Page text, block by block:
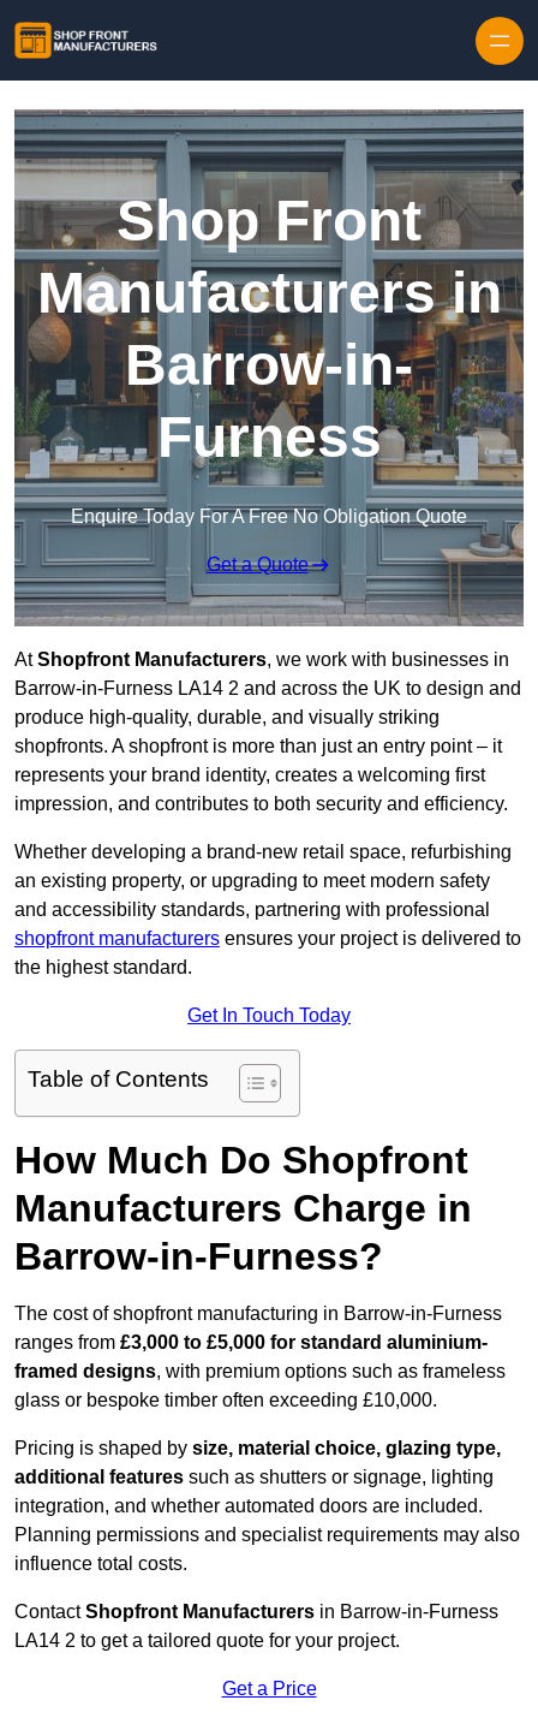
Shop Front
Manufacturers in
Barrow-in-
Furness
Enquire Today For A Free No Obligation Quote
Get a Quote
AtShopfront Manufacturers, we work with businesses in
Barrow-in-Furness LA14 2 and across the UK to design and
produce high-quality, durable, and visually striking
shopfronts. A shopfront is more than just an entry point – it
represents your brand identity, creates a welcoming first
impression, and contributes to both security and efficiency.
Whether developing a brand-new retail space, refurbishing
an existing property, or upgrading to meet modern safety
and accessibility standards, partnering with professional
shopfront manufacturers ensures your project is delivered to
the highest standard.
Get In Touch Today
Table of Contents
How Much Do Shopfront
Manufacturers Charge in
Barrow-in-Furness?
The cost of shopfront manufacturing in Barrow-in-Furness
ranges from £3,000 to £5,000 for standard aluminium-
framed designs, with premium options such as frameless
glass or bespoke timber often exceeding £10,000.
Pricing is shaped by size, material choice, glazing type,
additional features such as shutters or signage, lighting
integration, and whether automated doors are included.
Planning permissions and specialist requirements may also
influence total costs.
ContactShopfront Manufacturers in Barrow-in-Furness
LA14 2 to get a tailored quote for your project.
Get a Price